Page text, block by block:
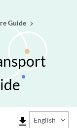
Guide
file_download English